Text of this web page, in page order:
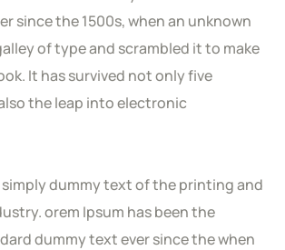
since the 1500s, when an unknown
of type and scrambled it to make
It has survived not only five
the leap into electronic
simply dummy text of the printing and
orem Ipsum has been the
dummy text ever since the when